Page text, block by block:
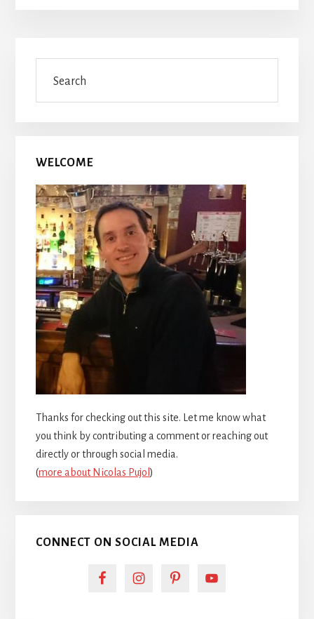
Primary
Sidebar
WELCOME
Thanks for checking out this site. Let me know what
you think by contributing a comment or reaching out
directly or through social media.
(more about Nicolas Pujol)
CONNECT ON SOCIAL MEDIA